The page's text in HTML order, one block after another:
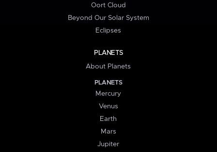
Oort Cloud
Beyond Our Solar System
Eclipses
PLANETS
About Planets
PLANETS
Mercury
Venus
Earth
Mars
Jupiter